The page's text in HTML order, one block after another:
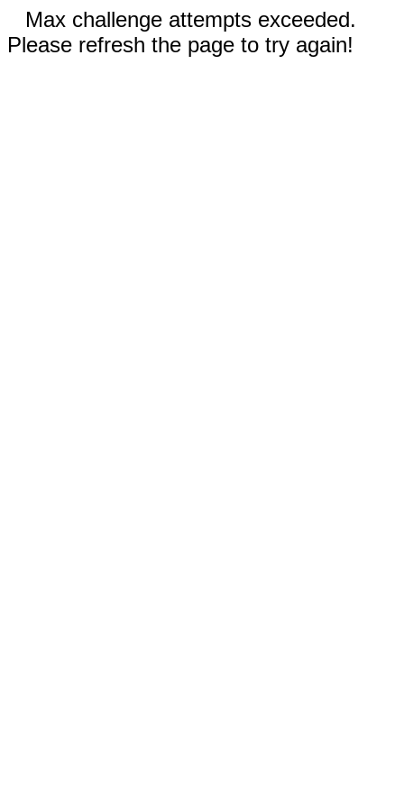
Max challenge attempts exceeded.
Please refresh the page to try again!